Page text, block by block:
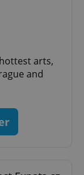
arts,
and